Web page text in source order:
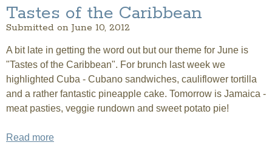
Tastes of the Caribbean
Submitted on June 10, 2012
A bit late in getting the word out but our theme for June is
"Tastes of the Caribbean". For brunch last week we
highlighted Cuba - Cubano sandwiches, cauliflower tortilla
and a rather fantastic pineapple cake. Tomorrow is Jamaica -
meat pasties, veggie rundown and sweet potato pie!
Read more